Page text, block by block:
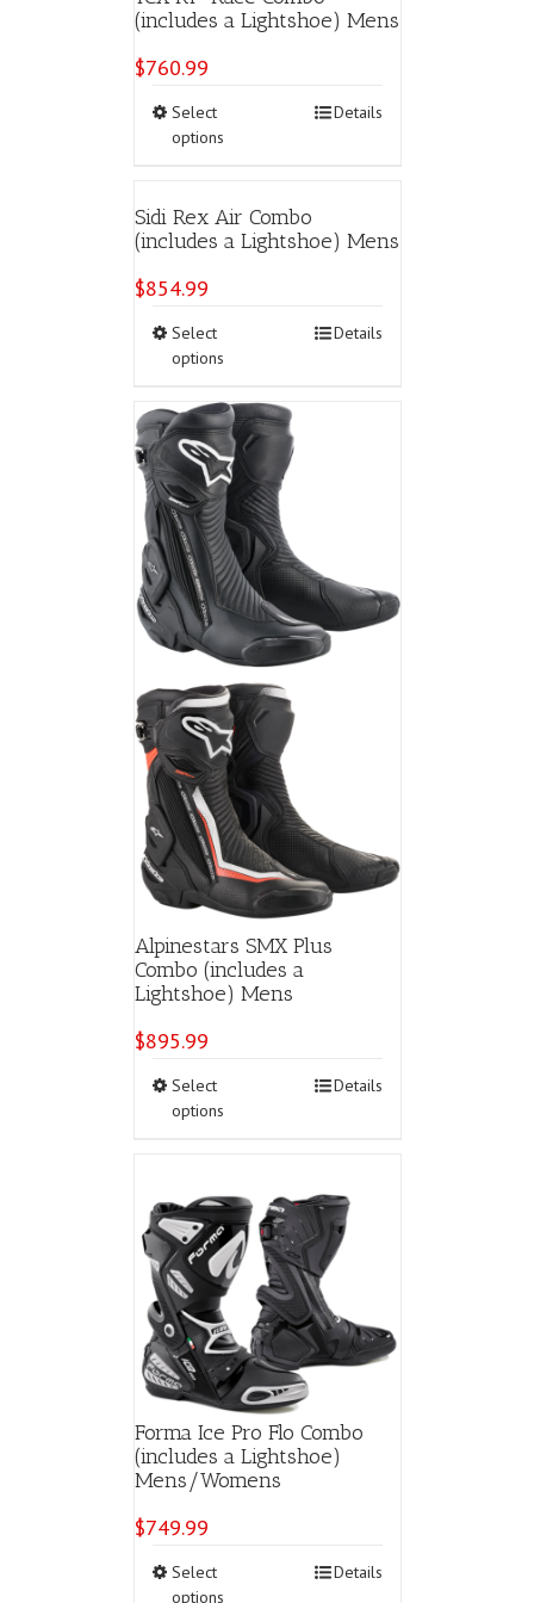
(includes a Lightshoe) Mens
$760.99
Select
options
variants.
The
options
chosen
page
Details
Sidi Rex Air Combo
(includes a Lightshoe) Mens
$854.99
Select
options
multiple
variants.
The
options
may
be
chosen
on
the
product
page
Details
Alpinestars SMX Plus
Combo (includes a
Lightshoe) Mens
$895.99
Select
options
The
options
may
be
chosen
on
the
product
page
Details
Forma Ice Pro Flo Combo
(includes a Lightshoe)
Mens/Womens
$749.99
Select
options
Details